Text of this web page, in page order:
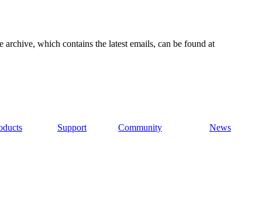
which contains the latest emails, can be found at
Support Community News